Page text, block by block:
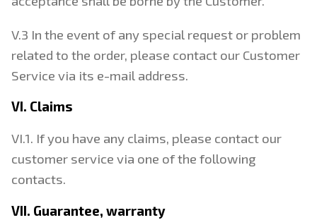
V.3 In the event of any special request or problem
related to the order, please contact our Customer
Service via its e-mail address.
VI. Claims
VI.1. If you have any claims, please contact our
customer service via one of the following
contacts.
VII. Guarantee, warranty